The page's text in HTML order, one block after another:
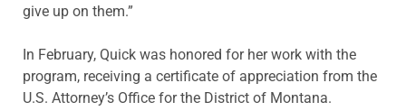
give up on them.”
In February, Quick was honored for her work with the
program, receiving a certificate of appreciation from the
U.S. Attorney’s Office for the District of Montana.